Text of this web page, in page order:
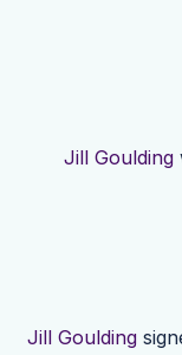
Jill Goulding
Jill Goulding